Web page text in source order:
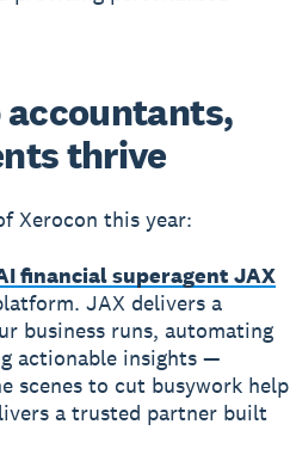
thrive
Xerocon this year:
financial superagent JAX
JAX delivers a
business runs, automating
actionable insights —
scenes to cut busywork help
a trusted partner built